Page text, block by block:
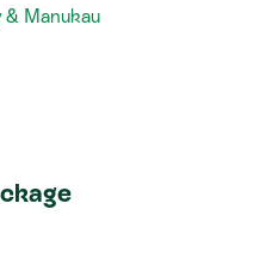
Manukau